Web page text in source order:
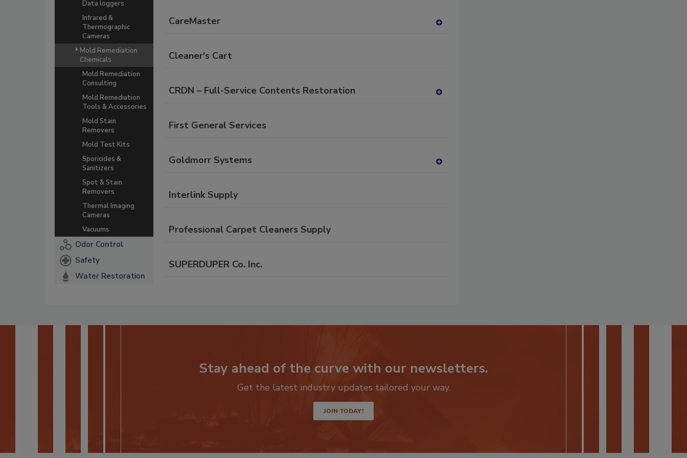
Data loggers
Infrared &
Thermographic
Cameras
Mold Remediation
Chemicals
Mold Remediation
Consulting
Mold Remediation
Tools & Accessories
Mold Stain
Removers
Mold Test Kits
Sporicides &
Sanitizers
Spot & Stain
Removers
Thermal Imaging
Cameras
Vacuums
Odor Control
Safety
Water Restoration
CareMaster
Cleaner's Cart
CRDN – Full-Service Contents Restoration
First General Services
Goldmorr Systems
Interlink Supply
Professional Carpet Cleaners Supply
SUPERDUPER Co. Inc.
Stay ahead of the curve with our newsletters.
Get the latest industry updates tailored your way.
JOIN TODAY!